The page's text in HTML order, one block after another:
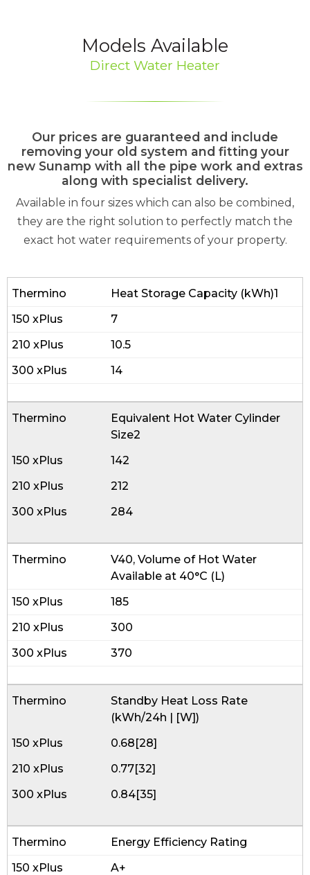
Models Available
Direct Water Heater
Our prices are guaranteed and include
removing your old system and fitting your
new Sunamp with all the pipe work and extras
along with specialist delivery.
Available in four sizes which can also be combined,
they are the right solution to perfectly match the
exact hot water requirements of your property.
Heat Storage Capacity (kWh)1
7
10.5
14
Equivalent Hot Water Cylinder
Size2
142
212
284
V40, Volume of Hot Water
Available at 40°C (L)
185
300
370
Standby Heat Loss Rate
(kWh/24h | [W])
0.68[28]
0.77[32]
0.84[35]
Energy Efficiency Rating
A+